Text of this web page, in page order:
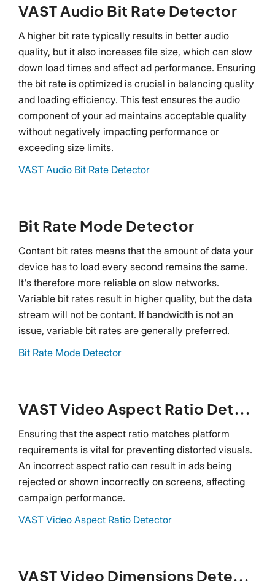
VAST Audio Bit Rate Detector
A higher bit rate typically results in better audio
quality, but it also increases file size, which can slow
down load times and affect ad performance. Ensuring
the bit rate is optimized is crucial in balancing quality
and loading efficiency. This test ensures the audio
component of your ad maintains acceptable quality
without negatively impacting performance or
exceeding size limits.
VAST Audio Bit Rate Detector
Bit Rate Mode Detector
Contant bit rates means that the amount of data your
device has to load every second remains the same.
It's therefore more reliable on slow networks.
Variable bit rates result in higher quality, but the data
stream will not be contant. If bandwidth is not an
issue, variable bit rates are generally preferred.
Bit Rate Mode Detector
VAST Video Aspect Ratio Detector
Ensuring that the aspect ratio matches platform
requirements is vital for preventing distorted visuals.
An incorrect aspect ratio can result in ads being
rejected or shown incorrectly on screens, affecting
campaign performance.
VAST Video Aspect Ratio Detector
VAST Video Dimensions Detector